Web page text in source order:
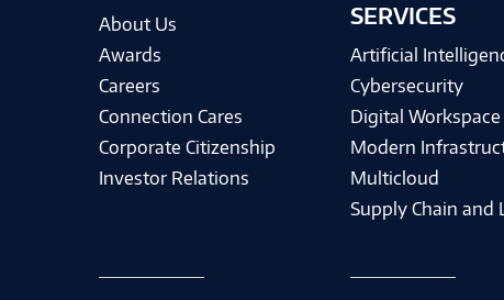
About Us
Awards
Careers
Connection Cares
Corporate Citizenship
Investor Relations
SERVICES
Artificial
Cybersecurity
Digital Workspace
Modern
Multicloud
Supply Chain and